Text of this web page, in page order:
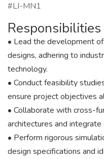
#LI-MN1
Responsibilities
• Lead the development
designs, adhering to
technology.
• Conduct feasibility
ensure project objectives
• Collaborate with cross-
architectures and
• Perform rigorous
design specifications and